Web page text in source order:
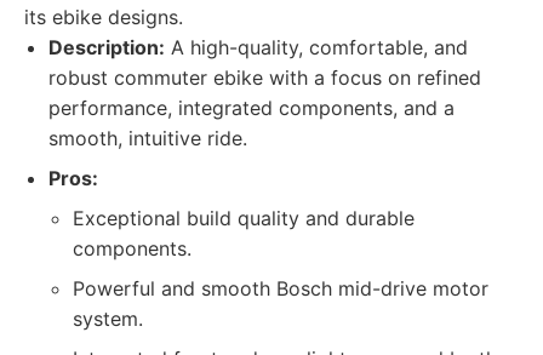
its ebike designs.
Description: A high-quality, comfortable, and
robust commuter ebike with a focus on refined
performance, integrated components, and a
smooth, intuitive ride.
Pros:
Exceptional build quality and durable
components.
Powerful and smooth Bosch mid-drive motor
system.